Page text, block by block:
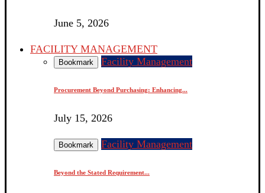
June 5, 2026
FACILITY MANAGEMENT
Bookmark Facility Management
Procurement Beyond Purchasing: Enhancing...
July 15, 2026
Bookmark Facility Management
Beyond the Stated Requirement...